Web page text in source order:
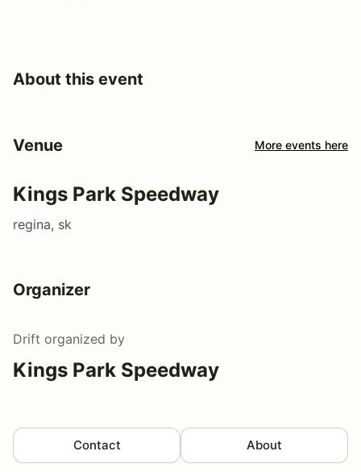
About this event
Venue More events here
Kings Park Speedway
regina, sk
Organizer
Drift organized by
Kings Park Speedway
Contact About